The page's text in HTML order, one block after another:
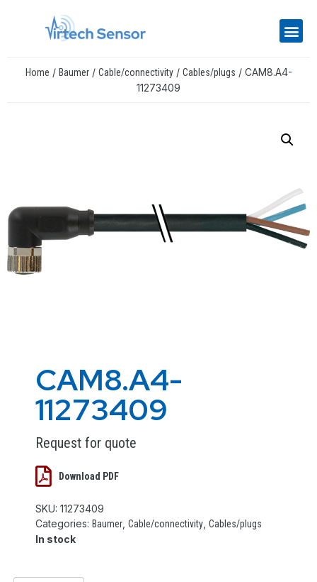
Home / Baumer/ Cable/connectivity/ Cables/plugs / CAM8.A4-
11273409
CAM8.A4-
11273409
Request for quote
Download PDF
SKU: 11273409
Categories: Baumer Cable/connectivity Cables/plugs
In stock